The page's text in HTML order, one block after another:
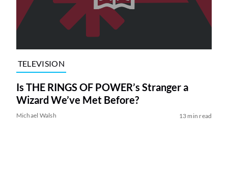
TELEVISION
Is THE RINGS OF POWER’s Stranger a
Wizard We’ve Met Before?
Michael Walsh 13 min read